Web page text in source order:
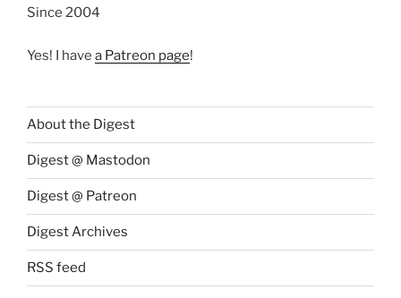
Since 2004
Yes! I have a Patreon page!
About the Digest
Digest @ Mastodon
Digest @ Patreon
Digest Archives
RSS feed